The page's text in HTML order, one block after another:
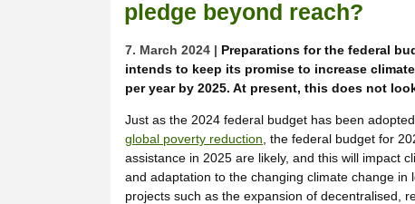
pledge beyond reach?
7. March 2024 | Preparations for the federal
intends to keep its promise to increase
per year by 2025. At present, this does not
Just as the 2024 federal budget has been
global poverty reduction , the federal budget for
assistance in 2025 are likely, and this will impact
and adaptation to the changing climate change
projects such as the expansion of decentralised,